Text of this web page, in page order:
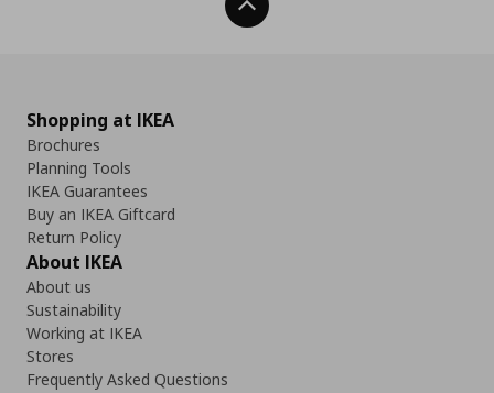
Back To Top
Shopping at IKEA
Brochures
Planning Tools
IKEA Guarantees
Buy an IKEA Giftcard
Return Policy
About IKEA
About us
Sustainability
Working at IKEA
Stores
Frequently Asked Questions